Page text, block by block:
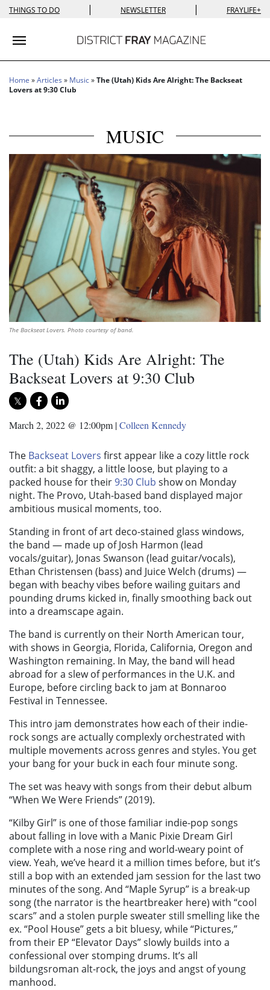
THINGS TO DO | NEWSLETTER | FRAYLIFE+
Toggle navigation
Home »Articles » Music»The (Utah) Kids Are Alright: The Backseat
Lovers at 9:30 Club
MUSIC
The Backseat Lovers. Photo courtesy of band.
The (Utah) Kids Are Alright: The
Backseat Lovers at 9:30 Club
March 2, 2022 @ 12:00pm |Colleen Kennedy
The Backseat Lovers first appear like a cozy little rock
outfit: a bit shaggy, a little loose, but playing to a
packed house for their9:30 Club show on Monday
night. The Provo, Utah-based band displayed major
ambitious musical moments, too.
Standing in front of art deco-stained glass windows,
the band — made up of Josh Harmon (lead
vocals/guitar), Jonas Swanson (lead guitar/vocals),
Ethan Christensen (bass) and Juice Welch (drums) —
began with beachy vibes before wailing guitars and
pounding drums kicked in, finally smoothing back out
into a dreamscape again.
The band is currently on their North American tour,
with shows in Georgia, Florida, California, Oregon and
Washington remaining. In May, the band will head
abroad for a slew of performances in the U.K. and
Europe, before circling back to jam at Bonnaroo
Festival in Tennessee.
This intro jam demonstrates how each of their indie-
rock songs are actually complexly orchestrated with
multiple movements across genres and styles. You get
your bang for your buck in each four minute song.
The set was heavy with songs from their debut album
“When We Were Friends” (2019).
“Kilby Girl” is one of those familiar indie-pop songs
about falling in love with a Manic Pixie Dream Girl
complete with a nose ring and world-weary point of
view. Yeah, we’ve heard it a million times before, but it’s
still a bop with an extended jam session for the last two
minutes of the song. And “Maple Syrup” is a break-up
song (the narrator is the heartbreaker here) with “cool
scars” and a stolen purple sweater still smelling like the
ex. “Pool House” gets a bit bluesy, while “Pictures,”
from their EP “Elevator Days” slowly builds into a
confessional over stomping drums. It’s all
bildungsroman alt-rock, the joys and angst of young
manhood.